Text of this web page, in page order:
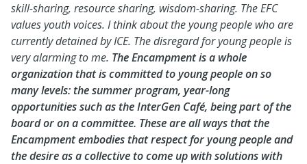
skill-sharing, resource sharing, wisdom-sharing. The EFC
values youth voices. I think about the young people who are
currently detained by ICE. The disregard for young people is
very alarming to me. The Encampment is a whole
organization that is committed to young people on so
many levels: the summer program, year-long
opportunities such as the InterGen Café, being part of the
board or on a committee. These are all ways that the
Encampment embodies that respect for young people and
the desire as a collective to come up with solutions with